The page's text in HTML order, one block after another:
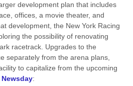
development plan that includes
offices, a movie theater, and
development, the New York Racing
the possibility of renovating
racetrack. Upgrades to the
separately from the arena plans,
to capitalize from the upcoming
: